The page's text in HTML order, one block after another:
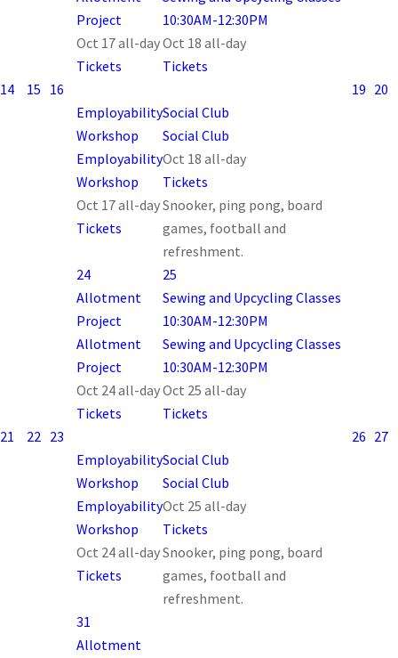
14 15 16
Project
Oct 17all-day
Tickets
Employability
Workshop
Employability
Workshop
Oct 17all-day
Tickets
10:30AM-12:30PM
Oct 18 all-day
Tickets
Social Club
Social Club
Oct 18 all-day
Tickets
Snooker, ping pong, board
games, football and
refreshment.
19 20
21 22 23
24
Allotment
Project
Allotment
Project
Oct 24all-day
Tickets
Employability
Workshop
Employability
Workshop
Oct 24all-day
Tickets
25
Sewing and Upcycling Classes
10:30AM-12:30PM
Sewing and Upcycling Classes
10:30AM-12:30PM
Oct 25 all-day
Tickets
Social Club
Social Club
Oct 25 all-day
Tickets
Snooker, ping pong, board
games, football and
refreshment.
26 27
31
Allotment